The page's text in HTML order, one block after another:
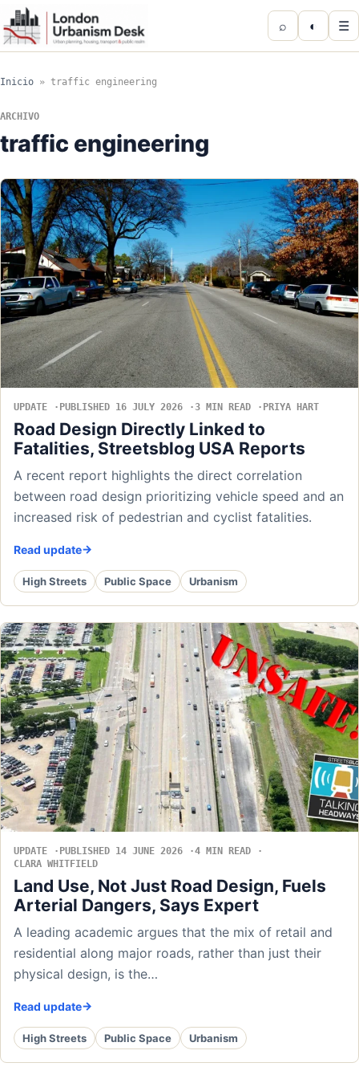
⌕ ◐ ☰
Inicio » traffic engineering
ARCHIVO
traffic engineering
UPDATE PUBLISHED 16 JULY 2026 3 MIN READ PRIYA HART
Road Design Directly Linked to
Fatalities, Streetsblog USA Reports
A recent report highlights the direct correlation
between road design prioritizing vehicle speed and an
increased risk of pedestrian and cyclist fatalities.
Read update
High Streets Public Space Urbanism
UPDATE PUBLISHED 14 JUNE 2026
4 MIN READ
CLARA WHITFIELD
Land Use, Not Just Road Design, Fuels
Arterial Dangers, Says Expert
A leading academic argues that the mix of retail and
residential along major roads, rather than just their
physical design, is the…
Read update
High Streets Public Space Urbanism